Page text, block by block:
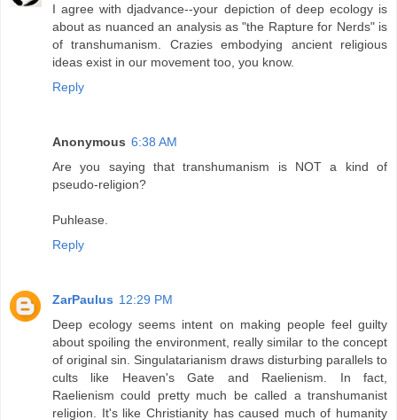
I agree with djadvance--your depiction of deep ecology is
about as nuanced an analysis as "the Rapture for Nerds" is
of transhumanism. Crazies embodying ancient religious
ideas exist in our movement too, you know.
Reply
Anonymous 6:38 AM
Are you saying that transhumanism is NOT a kind of
pseudo-religion?
Puhlease.
Reply
ZarPaulus 12:29 PM
Deep ecology seems intent on making people feel guilty
about spoiling the environment, really similar to the concept
of original sin. Singulatarianism draws disturbing parallels to
cults like Heaven's Gate and Raelienism. In fact,
Raelienism could pretty much be called a transhumanist
religion. It's like Christianity has caused much of humanity